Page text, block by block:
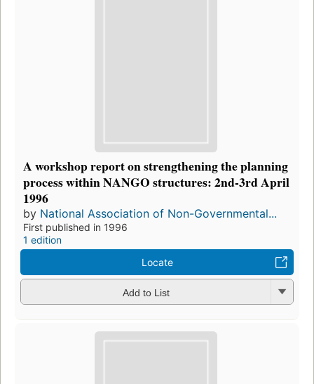
A workshop report on strengthening the planning
process within NANGO structures: 2nd-3rd April
1996
by National Association of Non-Governmental...
First published in 1996
1 edition
Locate
Add to List